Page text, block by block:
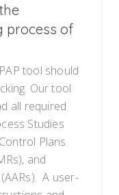
process of
tool should
Our tool
all required
Studies
Plans
and
A user-